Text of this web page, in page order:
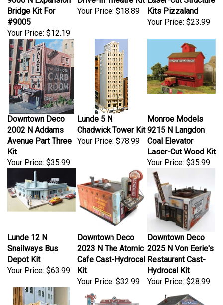
Bridge Kit For
#9005
Your Price:
$12.19
Your Price:$18.89
Kits Pizzaland
Your Price:$23.99
Downtown Deco
2002 N Addams
Avenue Part Three
Kit
Your Price:
$35.99
Lunde 5 N
Chadwick Tower Kit
Your Price: $78.99
Monroe Models
9215 N Langdon
Coal Elevator
Laser-Cut Wood Kit
Your Price: $35.99
Lunde 12 N
Snailways Bus
Depot Kit
Your Price:
$63.99
Downtown Deco
2023 N The Atomic
Cafe Cast-Hydrocal
Kit
Your Price:
$32.99
Downtown Deco
2025 N Von Eerie's
Restaurant Cast-
Hydrocal Kit
Your Price:$28.99